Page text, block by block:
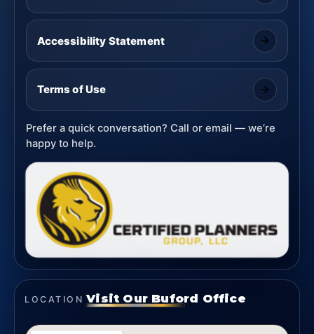
Accessibility Statement
Terms of Use
Prefer a quick conversation? Call or email — we’re
happy to help.
LOCATION Visit Our Buford Office